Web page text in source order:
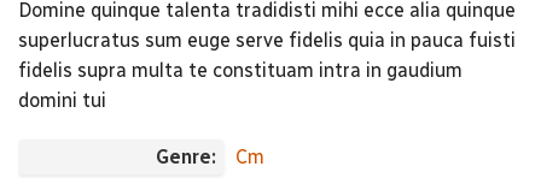
Domine quinque talenta tradidisti mihi ecce alia quinque
superlucratus sum euge serve fidelis quia in pauca fuisti
fidelis supra multa te constituam intra in gaudium
domini tui
Genre: Cm